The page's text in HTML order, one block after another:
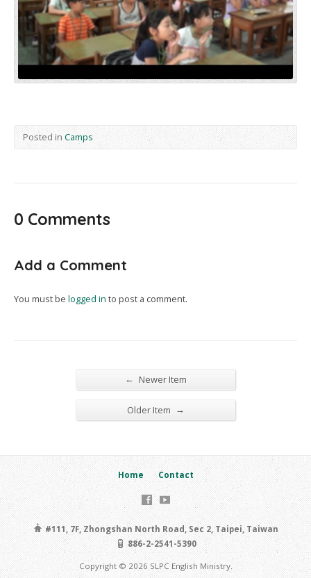
Posted in Camps
0 Comments
Add a Comment
You must be logged in to post a comment.
← Newer Item
Older Item →
Home Contact
#111, 7F, Zhongshan North Road, Sec 2, Taipei, Taiwan
886-2-2541-5390
Copyright © 2026 SLPC English Ministry.